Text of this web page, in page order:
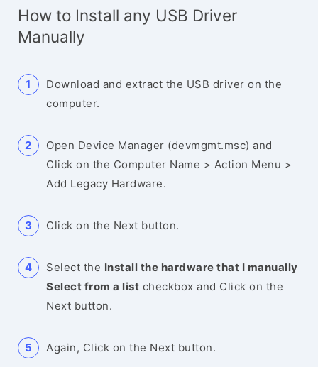
How to Install any USB Driver
Manually
Download and extract the USB driver on the
computer.
Open Device Manager (devmgmt.msc) and
Click on the Computer Name > Action Menu >
Add Legacy Hardware.
Click on the Next button.
Select the Install the hardware that I manually
Select from a list checkbox and Click on the
Next button.
Again, Click on the Next button.